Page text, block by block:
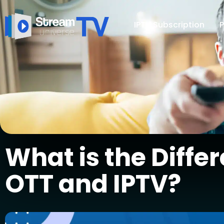
IPTV Subscription
What is the
OTT and IPTV?